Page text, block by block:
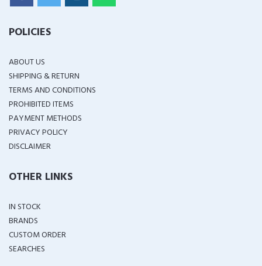
POLICIES
ABOUT US
SHIPPING & RETURN
TERMS AND CONDITIONS
PROHIBITED ITEMS
PAYMENT METHODS
PRIVACY POLICY
DISCLAIMER
OTHER LINKS
IN STOCK
BRANDS
CUSTOM ORDER
SEARCHES